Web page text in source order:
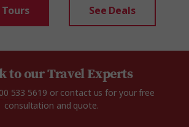
Tours See Deals
to our Travel Experts
533 5619 or contact us for your free
consultation and quote.